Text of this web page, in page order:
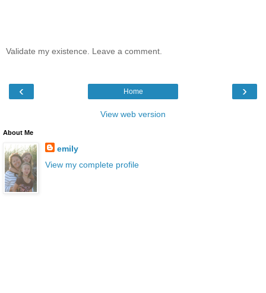
Validate my existence. Leave a comment.
‹ ›
Home
View web version
About Me
emily
View my complete profile